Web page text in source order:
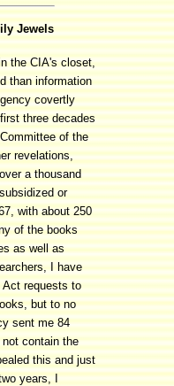
Jewels
the CIA's closet,
than information
covertly
three decades
of the
revelations,
a thousand
or
with about 250
of the books
as well as
I have
Act requests to
but to no
sent me 84
contain the
this and just
years, I